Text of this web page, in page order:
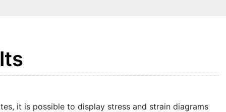
it is possible to display stress and strain diagrams